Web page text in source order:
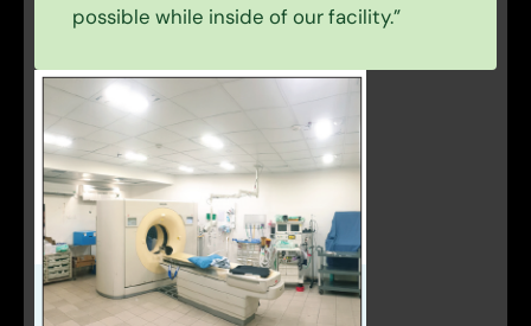
possible while inside of our facility.”